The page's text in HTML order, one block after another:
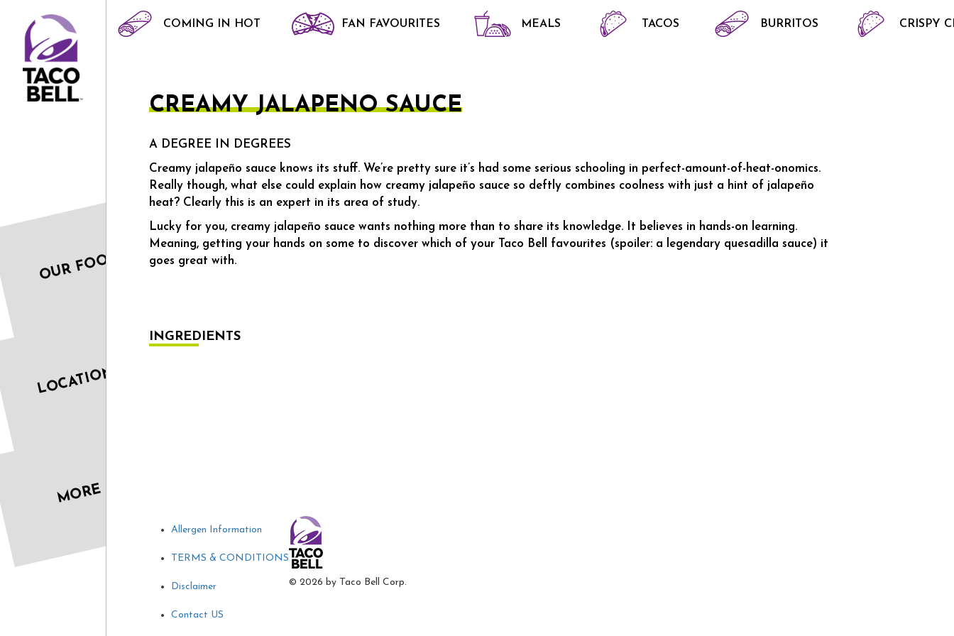
OUR FOOD
LOCATIONS
MORE
COMING IN HOT FAN FAVOURITES MEALS TACOS BURRITOS CRISPY
CREAMY JALAPENO SAUCE
A DEGREE IN DEGREES
Creamy jalapeño sauce knows its stuff. We’re pretty sure it’s had some serious schooling in perfect-amount-of-heat-onomics.
Really though, what else could explain how creamy jalapeño sauce so deftly combines coolness with just a hint of jalapeño
heat? Clearly this is an expert in its area of study.
Lucky for you, creamy jalapeño sauce wants nothing more than to share its knowledge. It believes in hands-on learning.
Meaning, getting your hands on some to discover which of your Taco Bell favourites (spoiler: a legendary quesadilla sauce) it
goes great with.
INGREDIENTS
Allergen Information
TERMS & CONDITIONS
Disclaimer
Contact US
© 2026 by Taco Bell Corp.